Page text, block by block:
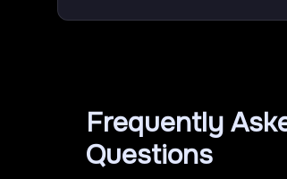
Frequently
Questions